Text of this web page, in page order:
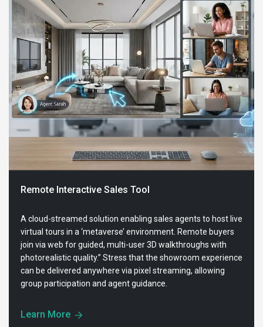
Remote Interactive Sales Tool
A cloud-streamed solution enabling sales agents to host live
virtual tours in a ‘metaverse’ environment. Remote buyers
join via web for guided, multi-user 3D walkthroughs with
photorealistic quality.” Stress that the showroom experience
can be delivered anywhere via pixel streaming, allowing
group participation and agent guidance.
Learn More